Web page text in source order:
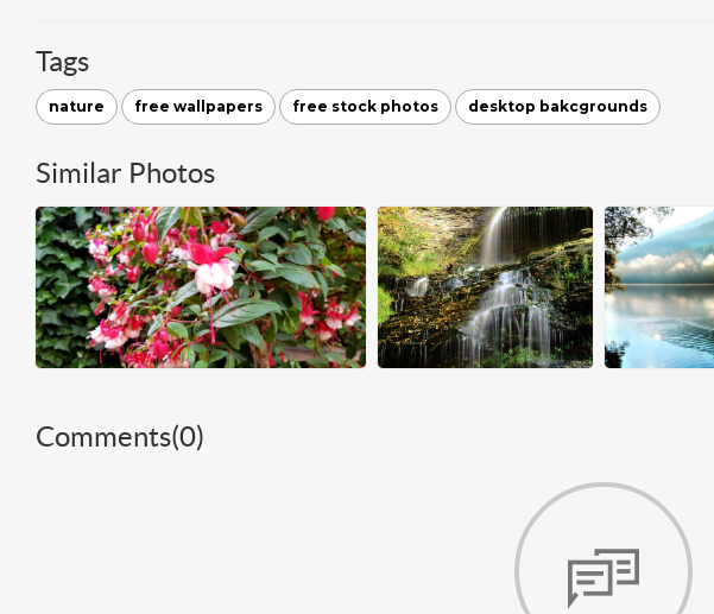
Tags
nature free wallpapers free stock photos desktop bakcgrounds
Similar Photos
Comments(0)